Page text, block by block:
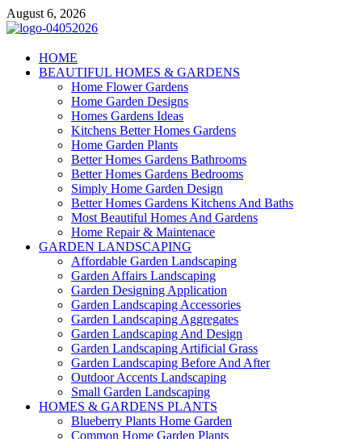
Skip
to
August 6, 2026
Giercuj
Home And Garden
HOME
BEAUTIFUL HOMES & GARDENS
Home Flower Gardens
Home Garden Designs
Homes Gardens Ideas
Kitchens Better Homes Gardens
Home Garden Plants
Better Homes Gardens Bathrooms
Better Homes Gardens Bedrooms
Simply Home Garden Design
Better Homes Gardens Kitchens And Baths
Most Beautiful Homes And Gardens
Home Repair & Maintenace
GARDEN LANDSCAPING
Affordable Garden Landscaping
Garden Affairs Landscaping
Garden Designing Application
Garden Landscaping Accessories
Garden Landscaping Aggregates
Garden Landscaping And Design
Garden Landscaping Artificial Grass
Garden Landscaping Before And After
Outdoor Accents Landscaping
Small Garden Landscaping
HOMES & GARDENS PLANTS
Blueberry Plants Home Garden
Common Home Garden Plants